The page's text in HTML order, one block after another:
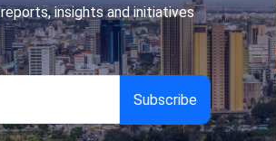
insights and initiatives